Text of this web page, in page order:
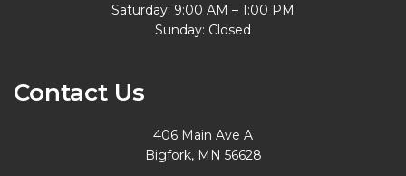
Saturday: 9:00 AM – 1:00 PM
Sunday: Closed
Contact Us
406 Main Ave A
Bigfork, MN 56628